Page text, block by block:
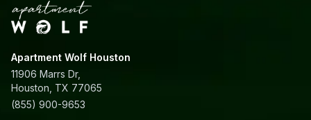
Apartment Wolf Houston
11906 Marrs Dr,
Houston, TX 77065
(855) 900-9653